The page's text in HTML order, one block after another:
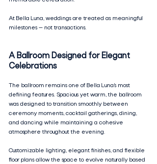
At Bella Luna, weddings are treated as meaningful
milestones — not transactions.
A Ballroom Designed for Elegant
Celebrations
The ballroom remains one of Bella Luna’s most
defining features. Spacious yet warm, the ballroom
was designed to transition smoothly between
ceremony moments, cocktail gatherings, dining,
and dancing while maintaining a cohesive
atmosphere throughout the evening.
Customizable lighting, elegant finishes, and flexible
floor plans allow the space to evolve naturally based